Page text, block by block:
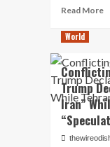
Read More
World
Trump
Iran”